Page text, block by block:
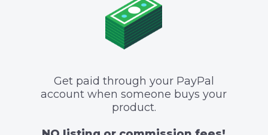
Get paid through your PayPal
account when someone buys your
product.